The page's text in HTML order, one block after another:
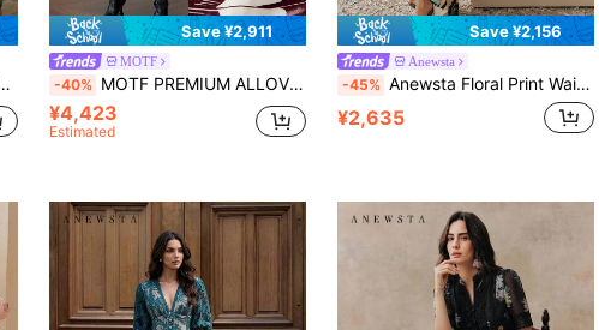
Save ¥2,911
MOTF
-40% MOTF PREMIUM ALLOVER PRINT BELL SLEEVE LAYERED RUFFLE TRIM DRESS WITHOUT BELT
¥4,423
Estimated
Save ¥2,156
Anewsta
-45% Anewsta Floral Print Waist Cinched Flowy Dress, Elegant Party & Vacation Outfit For Women, Spring To Summer
¥2,635